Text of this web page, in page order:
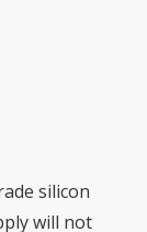
silicon
will not